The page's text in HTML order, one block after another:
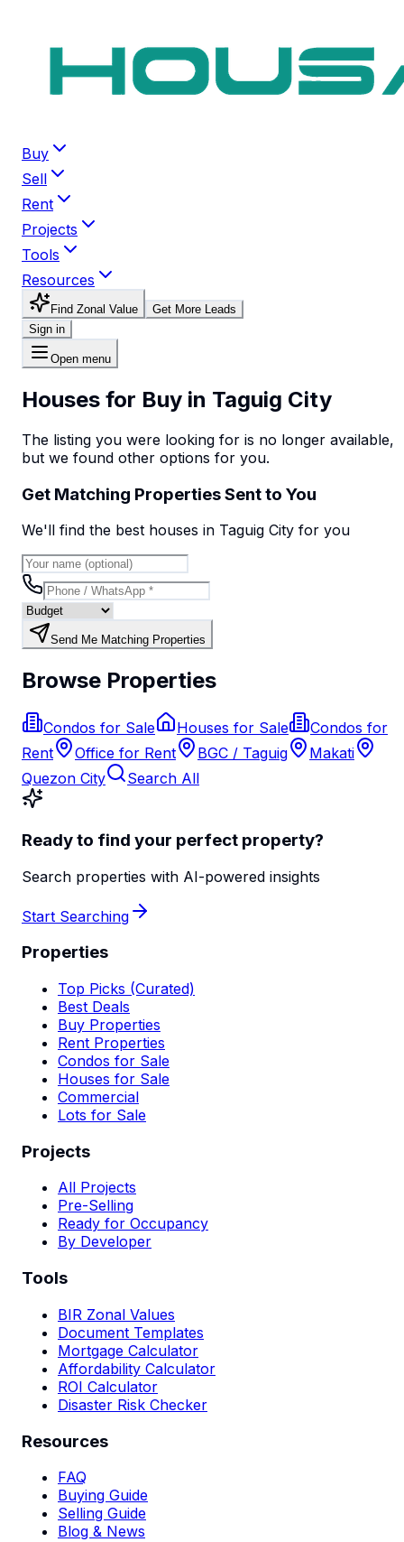
Buy
Sell
Rent
Projects
Tools
Resources
Find Zonal Value
Get More Leads
Sign in
Open menu
Houses for Buy in Taguig City
The listing you were looking for is no longer available,
but we found other options for you.
Get Matching Properties Sent to You
We'll find the best houses in Taguig City for you
Send Me Matching Properties
Browse Properties
Condos for Sale Houses for Sale
Condos for
Rent
Office for Rent BGC / Taguig
Makati
Quezon City
Search All
Ready to find your perfect property?
Search properties with AI-powered insights
Start Searching
Properties
Top Picks (Curated)
Best Deals
Buy Properties
Rent Properties
Condos for Sale
Houses for Sale
Commercial
Lots for Sale
Projects
All Projects
Pre-Selling
Ready for Occupancy
By Developer
Tools
BIR Zonal Values
Document Templates
Mortgage Calculator
Affordability Calculator
ROI Calculator
Disaster Risk Checker
Resources
FAQ
Buying Guide
Selling Guide
Blog & News